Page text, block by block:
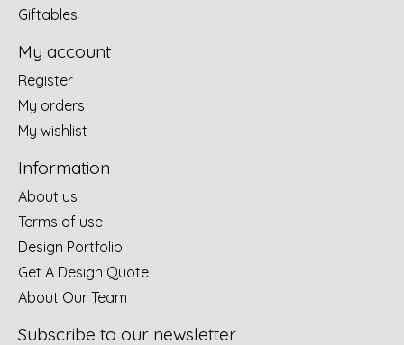
Giftables
My account
Register
My orders
My wishlist
Information
About us
Terms of use
Design Portfolio
Get A Design Quote
About Our Team
Subscribe to our newsletter